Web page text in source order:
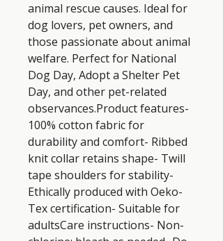
animal rescue causes. Ideal for
dog lovers, pet owners, and
those passionate about animal
welfare. Perfect for National
Dog Day, Adopt a Shelter Pet
Day, and other pet-related
observances.Product features-
100% cotton fabric for
durability and comfort- Ribbed
knit collar retains shape- Twill
tape shoulders for stability-
Ethically produced with Oeko-
Tex certification- Suitable for
adultsCare instructions- Non-